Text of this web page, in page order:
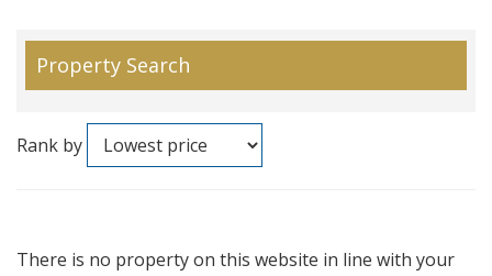
Property Search
Rank by
There is no property on this website in line with your